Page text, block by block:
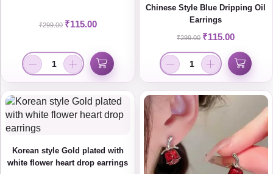
₹299.00 ₹115.00
Chinese Style Blue Dripping Oil
Earrings
₹299.00 ₹115.00
Korean style Gold plated with
white flower heart drop earrings